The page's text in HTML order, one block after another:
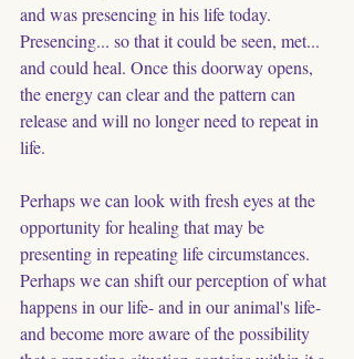
and was presencing in his life today.
Presencing... so that it could be seen, met...
and could heal. Once this doorway opens,
the energy can clear and the pattern can
release and will no longer need to repeat in
life.
Perhaps we can look with fresh eyes at the
opportunity for healing that may be
presenting in repeating life circumstances.
Perhaps we can shift our perception of what
happens in our life- and in our animal's life-
and become more aware of the possibility